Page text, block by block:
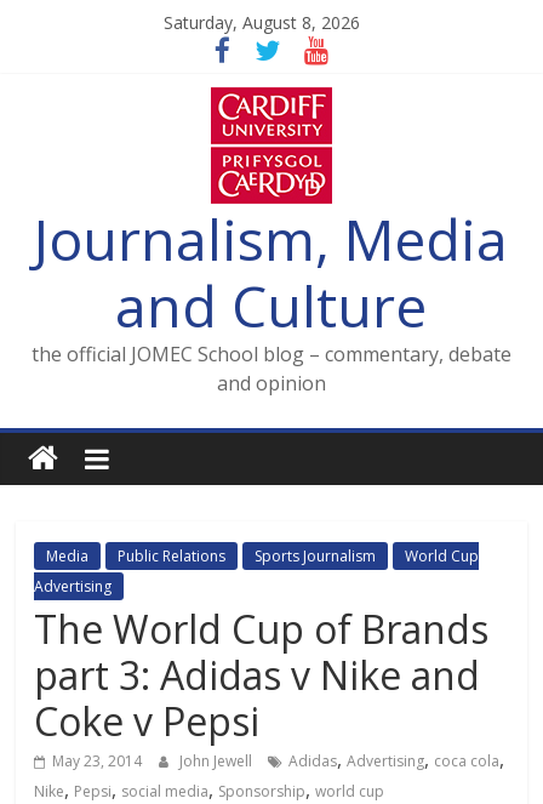
Saturday, August 8, 2026
Journalism, Media
and Culture
the official JOMEC School blog – commentary, debate
and opinion
Media Public Relations Sports Journalism
World Cup
Advertising
The World Cup of Brands
part 3: Adidas v Nike and
Coke v Pepsi
May 23, 2014 John Jewell Adidas,Advertising, coca cola,
Nike, Pepsi, social media, Sponsorship,world cup